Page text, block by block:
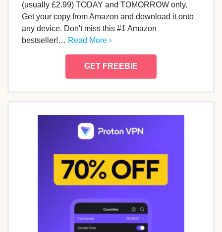
(usually £2.99) TODAY and TOMORROW only.
Get your copy from Amazon and download it onto
any device. Don't miss this #1 Amazon
bestseller!… Read More ›
GET FREEBIE